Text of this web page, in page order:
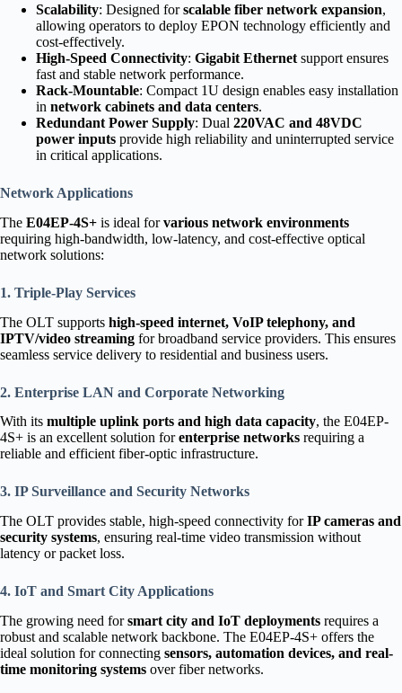
Scalability: Designed forscalable fiber network expansion,
allowing operators to deploy EPON technology efficiently and
cost-effectively.
High-Speed Connectivity: Gigabit Ethernet support ensures
fast and stable network performance.
Rack-Mountable: Compact 1U design enables easy installation
in network cabinets and data centers.
Redundant Power Supply: Dual 220VAC and 48VDC
power inputs provide high reliability and uninterrupted service
in critical applications.
Network Applications
The E04EP-4S+ is ideal forvarious network environments
requiring high-bandwidth, low-latency, and cost-effective optical
network solutions:
1. Triple-Play Services
The OLT supports high-speed internet, VoIP telephony, and
IPTV/video streaming for broadband service providers. This ensures
seamless service delivery to residential and business users.
2. Enterprise LAN and Corporate Networking
With its multiple uplink ports and high data capacity, the E04EP-
4S+ is an excellent solution forenterprise networks requiring a
reliable and efficient fiber-optic infrastructure.
3. IP Surveillance and Security Networks
The OLT provides stable, high-speed connectivity forIP cameras and
security systems, ensuring real-time video transmission without
latency or packet loss.
4. IoT and Smart City Applications
The growing need forsmart city and IoT deployments requires a
robust and scalable network backbone. The E04EP-4S+ offers the
ideal solution for connecting sensors, automation devices, and real-
time monitoring systems over fiber networks.